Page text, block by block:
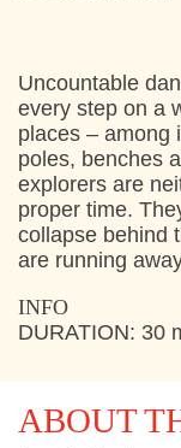
FRIDAY
11:00
Start
15:00 Start
Uncountable
every step on a
places – among
poles, benches
explorers are
proper time.
collapse behind
are running
INFO
DURATION: 30
ABOUT